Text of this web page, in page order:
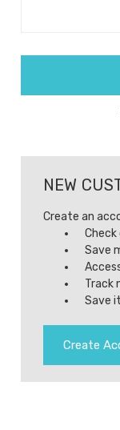
NEW
Create an
Save
Track
Save
Create